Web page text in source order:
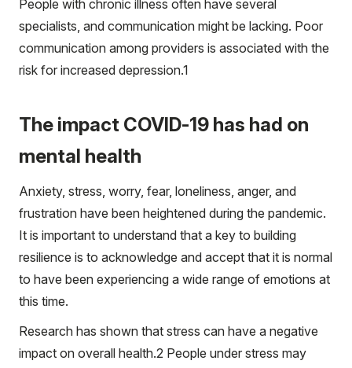
People with chronic illness often have several
specialists, and communication might be lacking. Poor
communication among providers is associated with the
risk for increased depression.1
The impact COVID-19 has had on
mental health
Anxiety, stress, worry, fear, loneliness, anger, and
frustration have been heightened during the pandemic.
It is important to understand that a key to building
resilience is to acknowledge and accept that it is normal
to have been experiencing a wide range of emotions at
this time.
Research has shown that stress can have a negative
impact on overall health.2 People under stress may